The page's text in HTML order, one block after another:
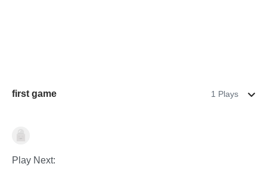
first game 1 Plays
Shapes & Colors
Play Next: